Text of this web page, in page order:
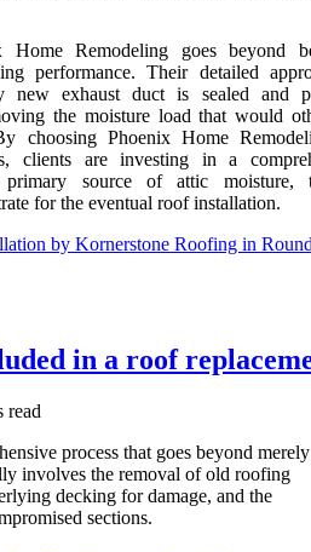
Remodeling goes beyond
performance. Their detailed
new exhaust duct is sealed and
the moisture load that would
choosing Phoenix Home
clients are investing in a
source of attic moisture,
for the eventual roof installation.
by Kornerstone Roofing in
in a roof
read
process that goes beyond merely
involves the removal of old roofing
decking for damage, and the
sections.